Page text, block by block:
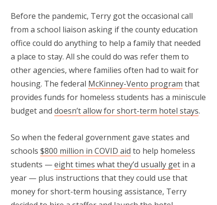
Before the pandemic, Terry got the occasional call
from a school liaison asking if the county education
office could do anything to help a family that needed
a place to stay. All she could do was refer them to
other agencies, where families often had to wait for
housing. The federal McKinney-Vento program that
provides funds for homeless students has a miniscule
budget and doesn’t allow for short-term hotel stays.
So when the federal government gave states and
schools $800 million in COVID aid to help homeless
students —eight times what they’d usually get in a
year — plus instructions that they could use that
money for short-term housing assistance, Terry